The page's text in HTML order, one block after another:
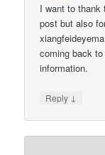
I want to thank
post but also
coming back
information.
Reply ↓